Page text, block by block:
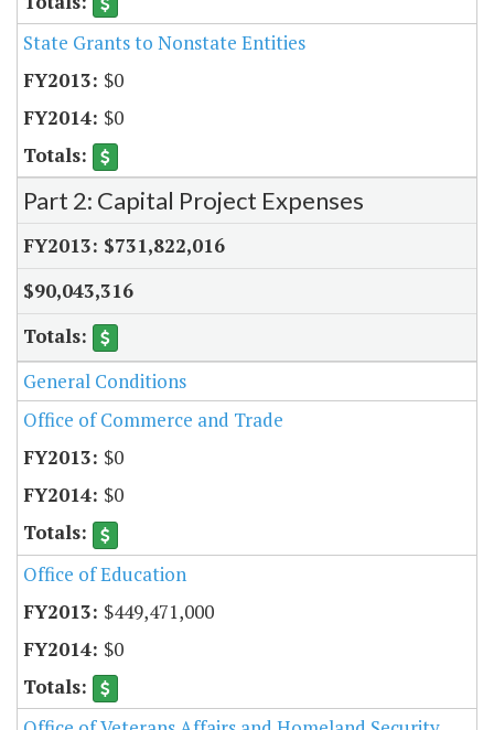
State Grants to Nonstate Entities
$0
$0
Part 2: Capital Project Expenses
$731,822,016
$90,043,316
General Conditions
Office of Commerce and Trade
$0
$0
Office of Education
$449,471,000
$0